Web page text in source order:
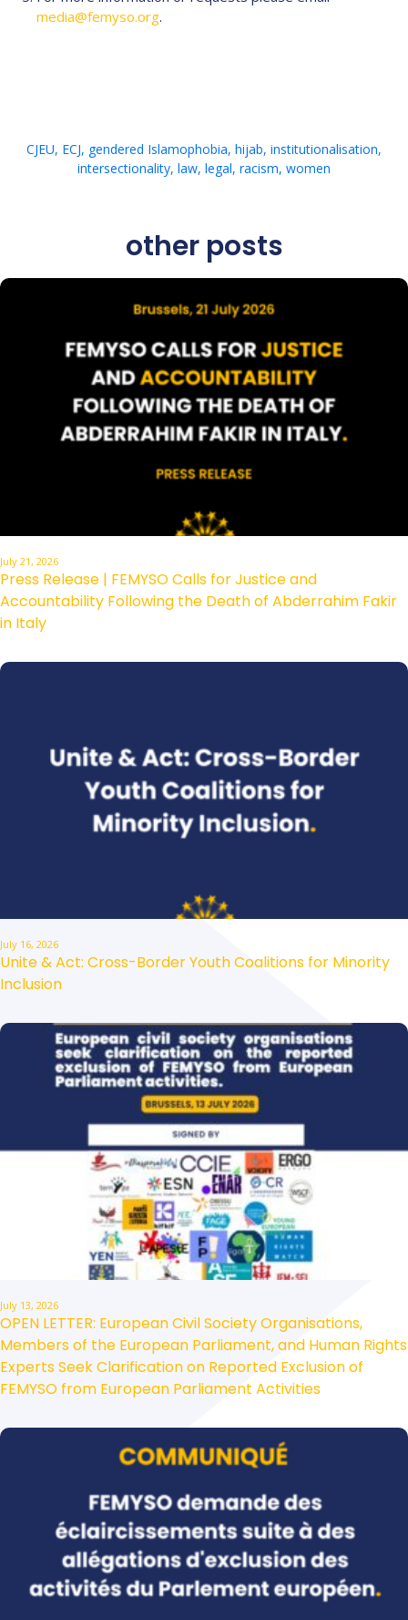
media@femyso.org.
CJEU, ECJ, gendered Islamophobia, hijab, institutionalisation,
intersectionality, law, legal, racism, women
other posts
July 21, 2026
Press Release | FEMYSO Calls for Justice and
Accountability Following the Death of Abderrahim Fakir
in Italy
July 16, 2026
Unite & Act: Cross-Border Youth Coalitions for Minority
Inclusion
July 13, 2026
OPEN LETTER: European Civil Society Organisations,
Members of the European Parliament, and Human Rights
Experts Seek Clarification on Reported Exclusion of
FEMYSO from European Parliament Activities